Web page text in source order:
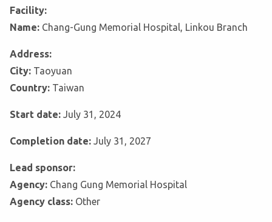
Facility:
Name: Chang-Gung Memorial Hospital, Linkou Branch
Address:
City: Taoyuan
Country: Taiwan
Start date: July 31, 2024
Completion date: July 31, 2027
Lead sponsor:
Agency: Chang Gung Memorial Hospital
Agency class: Other